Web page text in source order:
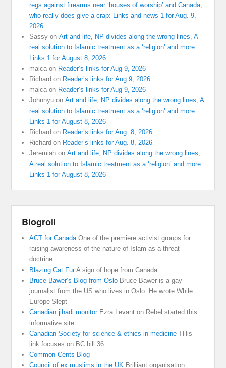
regs against firearms near ‘houses of worship’ and Canada,
who really does give a crap: Links and news 1 for Aug. 9,
2026
Sassy onArt and life, NP divides along the wrong lines, A
real solution to Islamic treatment as a ‘religion’ and more:
Links 1 for August 8, 2026
malca on Reader’s links for Aug 9, 2026
Richard on Reader’s links for Aug 9, 2026
malca on Reader’s links for Aug 9, 2026
Johnnyu onArt and life, NP divides along the wrong lines, A
real solution to Islamic treatment as a ‘religion’ and more:
Links 1 for August 8, 2026
Richard on Reader’s links for Aug. 8, 2026
Richard on Reader’s links for Aug. 8, 2026
Jeremiah onArt and life, NP divides along the wrong lines,
A real solution to Islamic treatment as a ‘religion’ and more:
Links 1 for August 8, 2026
Blogroll
ACT for Canada One of the premiere activist groups for
raising awareness of the nature of Islam as a threat
doctrine
Blazing Cat FurA sign of hope from Canada
Bruce Bawer’s Blog from Oslo Bruce Bawer is a gay
journalist from the US who lives in Oslo. He wrote While
Europe Slept
Canadian jihadi monitorEzra Levant on Rebel started this
informative site
Canadian Society for science & ethics in medicine THis
link focuses on BC bill 36
Common Cents Blog
Council of ex muslims in the UK Brilliant organisation